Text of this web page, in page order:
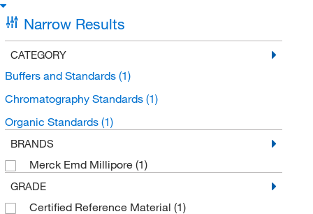
Narrow Results
CATEGORY
Buffers and Standards (1)
Chromatography Standards (1)
Organic Standards (1)
BRANDS
Merck Emd Millipore (1)
GRADE
Certified Reference Material (1)